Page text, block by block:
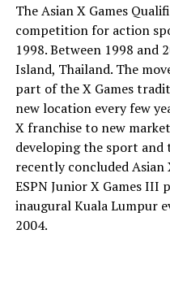
The Asian X Games
competition for action
1998. Between 1998 and
Island, Thailand. The
part of the X Games
new location every few
X franchise to new
developing the sport and
recently concluded Asian
ESPN Junior X Games III
inaugural Kuala Lumpur
2004.